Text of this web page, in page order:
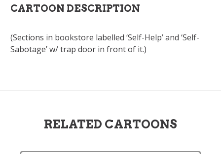
CARTOON DESCRIPTION
(Sections in bookstore labelled ‘Self-Help’ and ‘Self-
Sabotage’ w/ trap door in front of it.)
RELATED CARTOONS